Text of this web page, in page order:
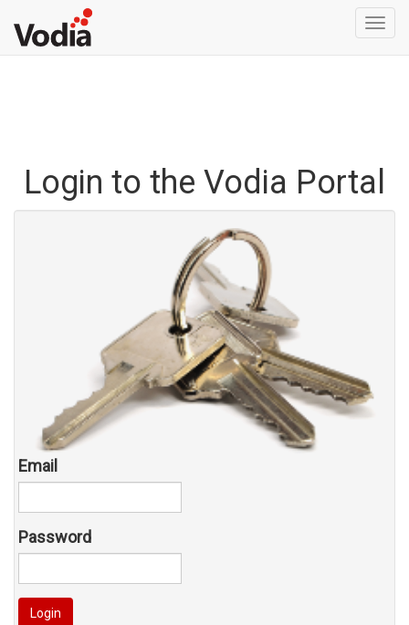
Login to the Vodia Portal
Email
Password
Login